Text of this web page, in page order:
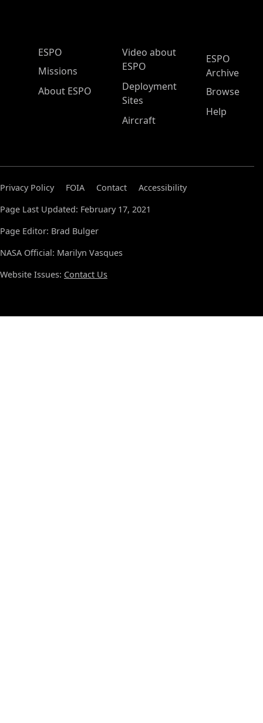
ESPO Main Menu
ESPO
Missions
About ESPO
Video about
ESPO
Deployment
Sites
Aircraft
ESPO
Archive
Browse
Help
Privacy Policy FOIA Contact
Accessibility
Page Last Updated: February 17, 2021
Page Editor: Brad Bulger
NASA Official: Marilyn Vasques
Website Issues: Contact Us